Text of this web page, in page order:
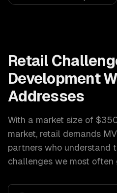
Retail
Development
Addresses
With a market size of
market, retail demands
partners who understand
challenges we most often